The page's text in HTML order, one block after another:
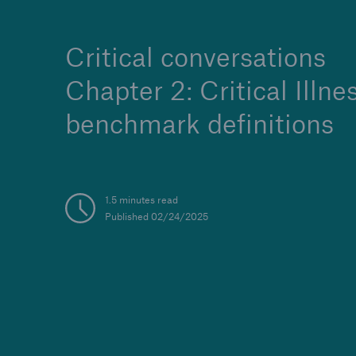
Critical conversations
Chapter 2: Critical
benchmark definitions
1.5 minutes read
Published 02/24/2025